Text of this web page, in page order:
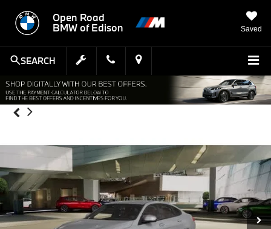
Open Road
BMW of Edison
Saved
SEARCH